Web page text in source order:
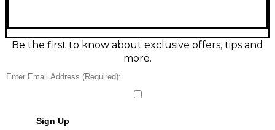
to rich, swirling movement. Built in Japan-era style
with a standard 1/4" input/output layout, it’s
powered by a 9V battery or external 9V DC adapter
Be the first to know about exclusive offers, tips and
more.
Sign Up